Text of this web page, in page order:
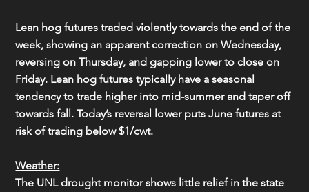
Lean hog futures traded violently towards the end of the
week, showing an apparent correction on Wednesday,
reversing on Thursday, and gapping lower to close on
Friday. Lean hog futures typically have a seasonal
tendency to trade higher into mid-summer and taper off
towards fall. Today’s reversal lower puts June futures at
risk of trading below $1/cwt.
Weather:
The UNL drought monitor shows little relief in the state